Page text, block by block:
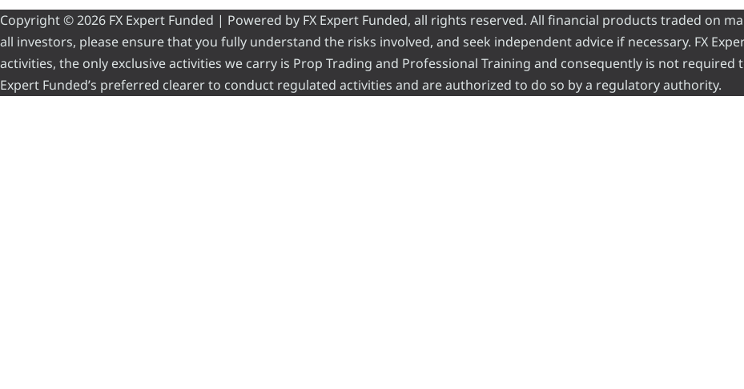
Copyright © 2026 FX Expert Funded | Powered by FX Expert Funded, all rights reserved. All financial products traded on
all investors, please ensure that you fully understand the risks involved, and seek independent advice if necessary. FX
activities, the only exclusive activities we carry is Prop Trading and Professional Training and consequently is not
Expert Funded’s preferred clearer to conduct regulated activities and are authorized to do so by a regulatory authority.